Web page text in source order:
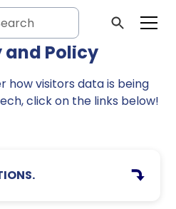
and Policy
how visitors data is being
click on the links below!